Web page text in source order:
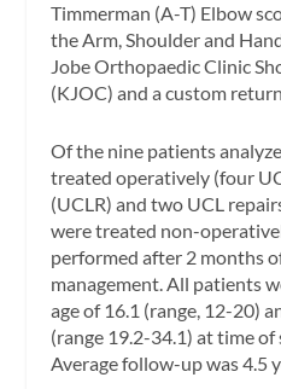
Timmerman (A-T) Elbow
the Arm, Shoulder and
Jobe Orthopaedic Clinic
(KJOC) and a custom
Of the nine patients
treated operatively (four
(UCLR) and two UCL
were treated non-
performed after 2 months
management. All patients
age of 16.1 (range, 12-20)
(range 19.2-34.1) at time
Average follow-up was 4.5